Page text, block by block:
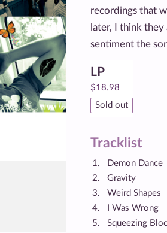
recordings that
later, I think
sentiment the
LP
$18.98
Sold out
Tracklist
Demon Dance
Gravity
Weird Shapes
I Was Wrong
Squeezing